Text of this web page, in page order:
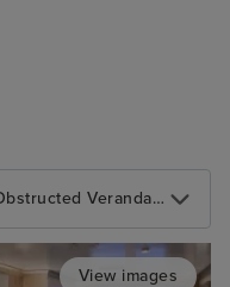
Obstructed Verandah Stateroom
View images